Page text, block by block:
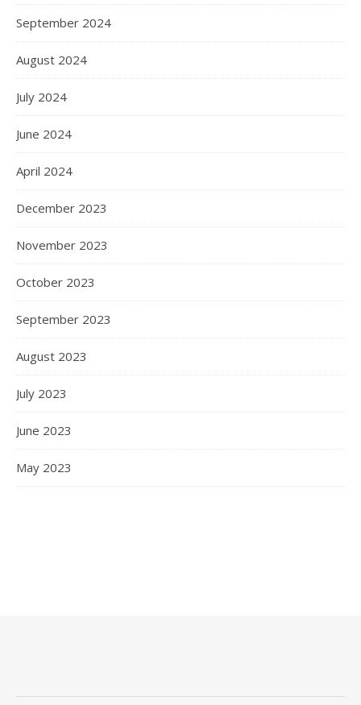
September 2024
August 2024
July 2024
June 2024
April 2024
December 2023
November 2023
October 2023
September 2023
August 2023
July 2023
June 2023
May 2023